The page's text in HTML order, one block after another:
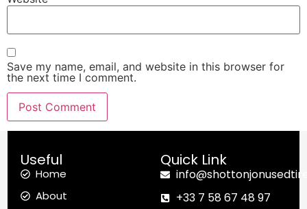
Save my name, email, and website in this browser for
the next time I comment.
Useful
Home
About
Quick Link
+33 7 58 67 48 97